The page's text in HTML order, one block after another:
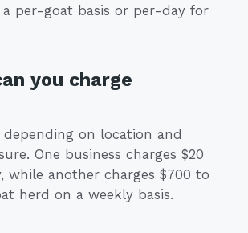
per-goat basis or per-day for
you charge
on location and
One business charges $20
while another charges $700 to
herd on a weekly basis.